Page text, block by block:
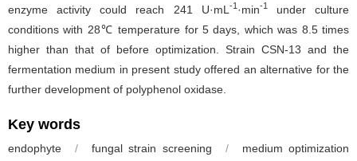
enzyme activity could reach 241 U·mL -1 ·min-1 under culture
conditions with 28℃ temperature for 5 days, which was 8.5 times
higher than that of before optimization. Strain CSN-13 and the
fermentation medium in present study offered an alternative for the
further development of polyphenol oxidase.
Key words
endophyte / fungal strain screening /
medium optimization